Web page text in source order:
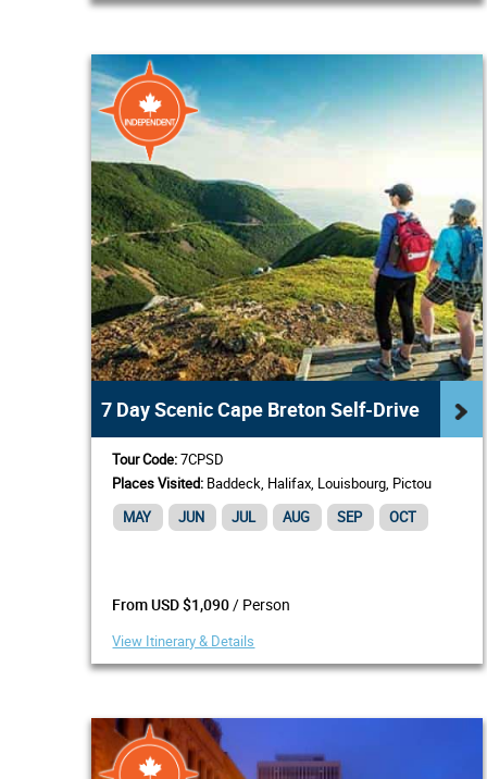
7 Day Scenic Cape Breton Self-Drive
Tour Code:7CPSD
Places Visited: Baddeck, Halifax, Louisbourg, Pictou
MAY
JUN JUL AUG SEP OCT
From USD $1,090/ Person
View Itinerary & Details